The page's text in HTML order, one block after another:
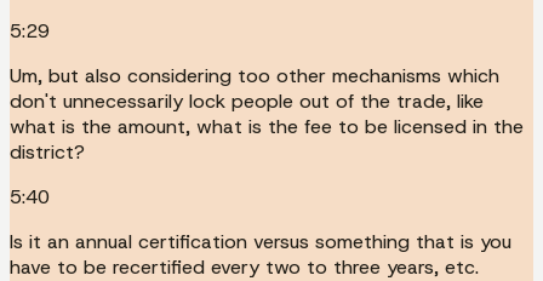
5:29
Um, but also considering too other mechanisms which
don't unnecessarily lock people out of the trade, like
what is the amount, what is the fee to be licensed in the
district?
5:40
Is it an annual certification versus something that is you
have to be recertified every two to three years, etc.